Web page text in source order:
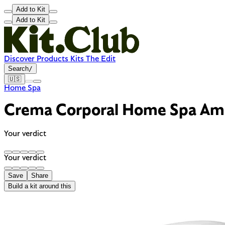
Add to Kit
Add to Kit
Discover Products Kits The Edit
Search/
🇺🇸
Home Spa
Crema Corporal Home Spa
Your verdict
Your verdict
Save
Share
Build a kit around this